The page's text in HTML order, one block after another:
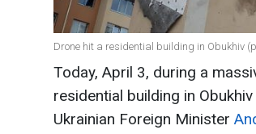
Drone hit a residential building in Obukhiv
Today, April 3, during a
residential building in
Ukrainian Foreign Minister